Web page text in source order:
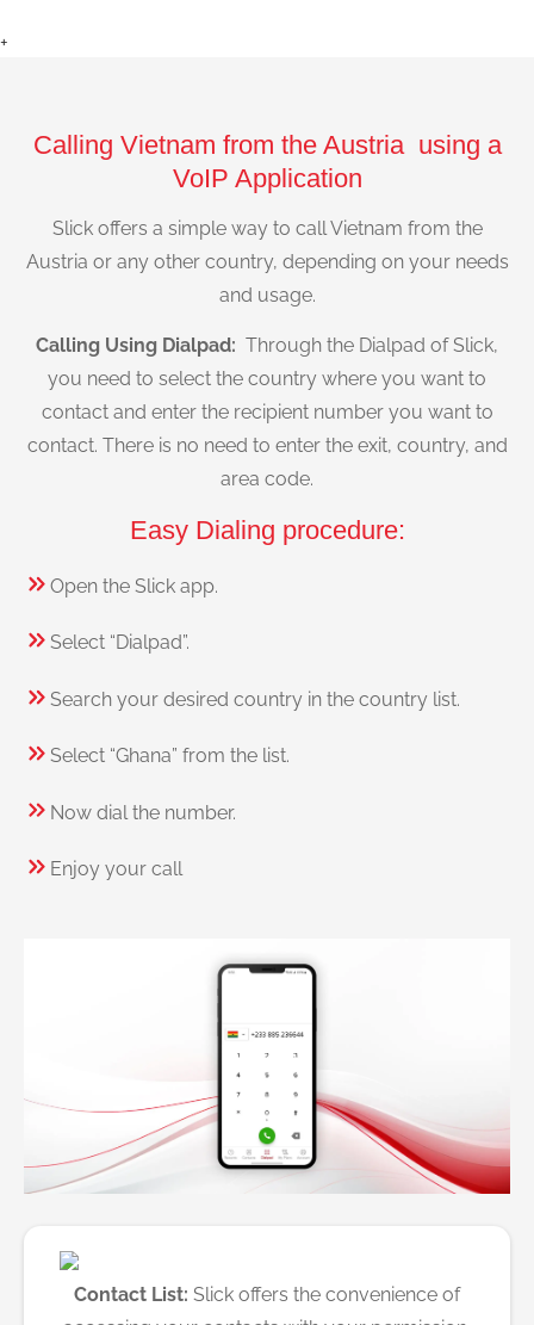
+
Calling Vietnam from the Austria using a
VoIP Application
Slick offers a simple way to call Vietnam from the
Austria or any other country, depending on your needs
and usage.
Calling Using Dialpad: Through the Dialpad of Slick,
you need to select the country where you want to
contact and enter the recipient number you want to
contact. There is no need to enter the exit, country, and
area code.
Easy Dialing procedure:
Open the Slick app.
Select “Dialpad”.
Search your desired country in the country list.
Select “Ghana” from the list.
Now dial the number.
Enjoy your call
Contact List: Slick offers the convenience of